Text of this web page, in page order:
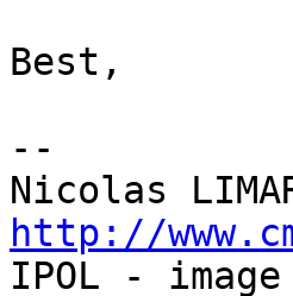
Best,
--
http://